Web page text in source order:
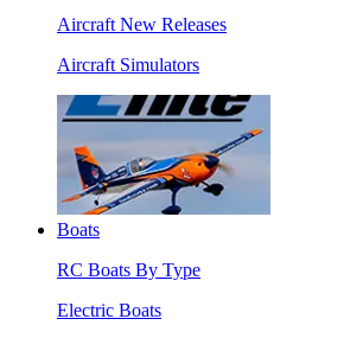
Aircraft New Releases
Aircraft Simulators
Boats
RC Boats By Type
Electric Boats